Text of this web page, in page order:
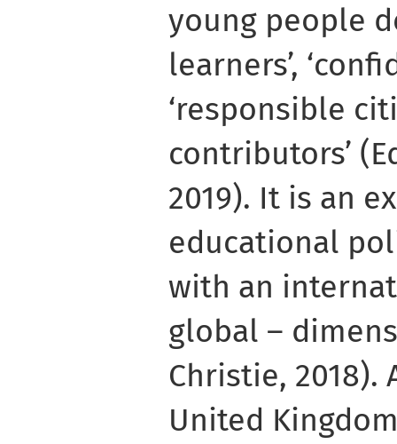
young people
learners’,
‘responsible
contributors’
2019). It is an
educational
with an
global –
Christie, 2018).
United